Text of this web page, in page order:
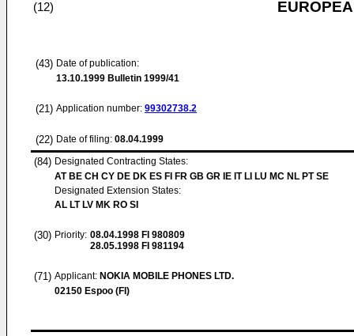
(12)
(43) Date of publication:
13.10.1999 Bulletin 1999/41
(21) Application number: 99302738.2
(22) Date of filing: 08.04.1999
(84) Designated Contracting States:
AT BE CH CY DE DK ES FI FR GB GR IE IT LI LU MC NL PT SE
Designated Extension States:
AL LT LV MK RO SI
(30) Priority: 08.04.1998 FI 980809
28.05.1998 FI 981194
(71) Applicant: NOKIA MOBILE PHONES LTD.
02150 Espoo (FI)